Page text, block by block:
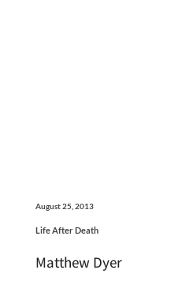
August 25, 2013
Life After Death
Matthew Dyer